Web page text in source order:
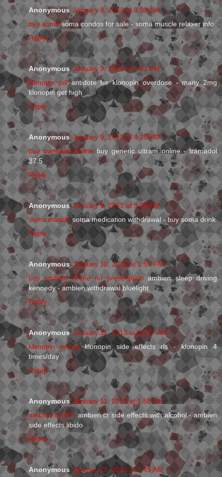
Anonymous January 9, 2013 at 9:03 AM
buy somasoma condos for sale - soma muscle relaxer info
Reply
Anonymous January 9, 2013 at 4:02 PM
klonopin pillantidote for klonopin overdose - many 2mg
klonopin get high
Reply
Anonymous January 9, 2013 at 4:28 PM
buy tramadol online buy generic ultram online - tramadol
37.5
Reply
Anonymous January 9, 2013 at 9:35 PM
soma muscle soma medication withdrawal - buy soma drink
Reply
Anonymous January 10, 2013 at 1:57 PM
buy ambien online no prescription ambien sleep driving
kennedy - ambien withdrawal bluelight
Reply
Anonymous January 11, 2013 at 12:17 AM
klonopin onlineklonopin side effects rls - klonopin 4
times/day
Reply
Anonymous January 11, 2013 at 1:58 AM
ambien on line ambien cr side effects with alcohol - ambien
side effects libido
Reply
Anonymous January 11, 2013 at 5:49 AM